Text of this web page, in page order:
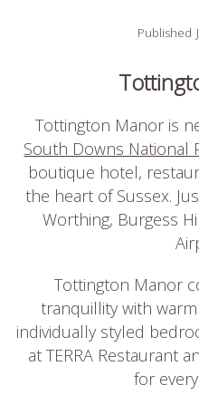
Published
Tottington Manor is
South Downs National
boutique hotel,
the heart of Sussex.
Worthing, Burgess
Tottington Manor
tranquillity with
individually styled
at TERRA Restaurant
for